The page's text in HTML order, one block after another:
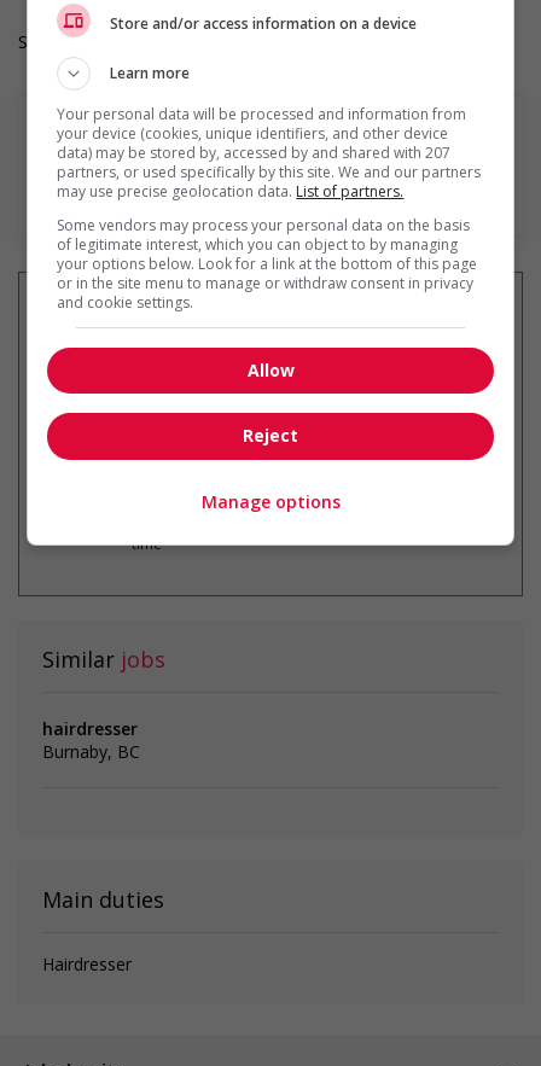
Salary: $20.00 hourly
Find more
similar jobs
time
Similar jobs
hairdresser
Burnaby, BC
Main duties
Hairdresser
Store and/or access information on a device
Learn more
Your personal data will be processed and information from
your device (cookies, unique identifiers, and other device
data) may be stored by, accessed by and shared with 207
partners, or used specifically by this site. We and our partners
may use precise geolocation data. List of partners.
Some vendors may process your personal data on the basis
of legitimate interest, which you can object to by managing
your options below. Look for a link at the bottom of this page
or in the site menu to manage or withdraw consent in privacy
and cookie settings.
Allow
Reject
Manage options